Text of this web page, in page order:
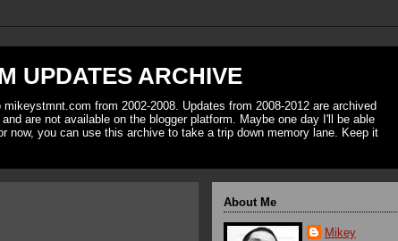
UPDATES ARCHIVE
from 2002-2008. Updates from 2008-2012 are archived
are not available on the blogger platform. Maybe one day I'll be able
now, you can use this archive to take a trip down memory lane. Keep it
About Me
Mikey